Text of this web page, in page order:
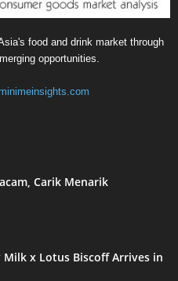
food and drink market through
opportunities.
Carik Menarik
Milk x Lotus Biscoff Arrives in